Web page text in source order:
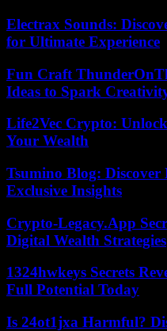
Electrax Sounds:
for Ultimate Experience
Fun Craft
Ideas to Spark
Life2Vec Crypto:
Your Wealth
Tsumino Blog:
Exclusive Insights
Crypto-Legacy.App
Digital Wealth Strategies
1324hwkeys Secrets
Full Potential Today
Is 24ot1jxa Harmful?